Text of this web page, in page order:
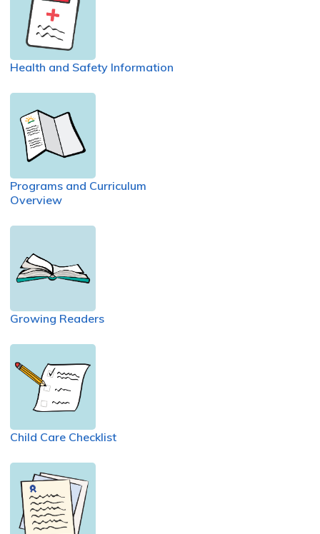
Health and Safety Information
Programs and Curriculum
Overview
Growing Readers
Child Care Checklist